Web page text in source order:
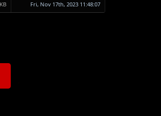
Fri, Nov 17th, 2023 11:48:07